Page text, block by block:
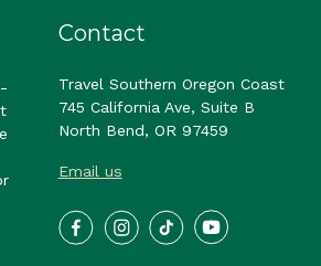
Contact
Travel Southern Oregon Coast
745 California Ave, Suite B
North Bend, OR 97459
Email us